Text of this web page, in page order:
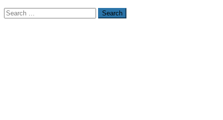
Search
for: